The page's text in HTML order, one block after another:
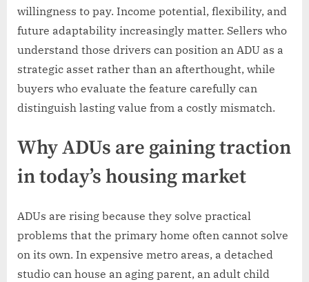
willingness to pay. Income potential, flexibility, and
future adaptability increasingly matter. Sellers who
understand those drivers can position an ADU as a
strategic asset rather than an afterthought, while
buyers who evaluate the feature carefully can
distinguish lasting value from a costly mismatch.
Why ADUs are gaining traction
in today’s housing market
ADUs are rising because they solve practical
problems that the primary home often cannot solve
on its own. In expensive metro areas, a detached
studio can house an aging parent, an adult child